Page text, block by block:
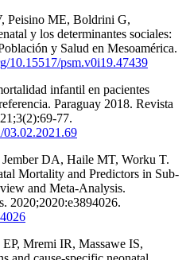
Peisino ME, Boldrini G,
y los determinantes sociales:
y Salud en Mesoamérica.
10.15517/psm.v0i19.47439
infantil en pacientes
Paraguay 2018. Revista
77.
03.02.2021.69
DA, Haile MT, Worku T.
Mortality and Predictors in Sub-
and Meta-Analysis.
2020;2020:e3894026.
Mremi IR, Massawe IS,